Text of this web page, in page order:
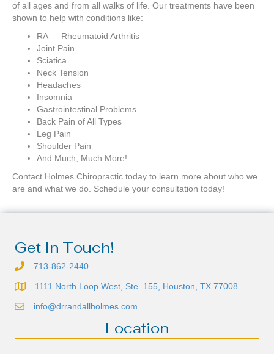
of all ages and from all walks of life. Our treatments have been
shown to help with conditions like:
RA — Rheumatoid Arthritis
Joint Pain
Sciatica
Neck Tension
Headaches
Insomnia
Gastrointestinal Problems
Back Pain of All Types
Leg Pain
Shoulder Pain
And Much, Much More!
Contact Holmes Chiropractic today to learn more about who we
are and what we do. Schedule your consultation today!
Get In Touch!
713-862-2440
1111 North Loop West, Ste. 155, Houston, TX 77008
info@drrandallholmes.com
Location